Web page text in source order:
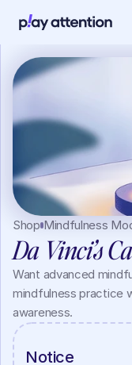
Shop Mindfulness
Da Vinci’s
Want advanced
mindfulness practice
awareness.
Notice